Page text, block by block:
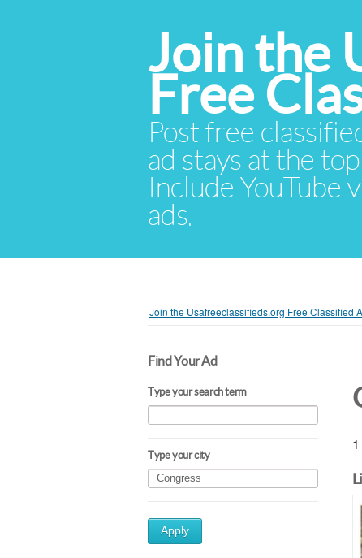
Join the
Free
Post free
ad stays at the
Include YouTube
ads.
Join the Usafreeclassifieds.org Free Classified
Find Your Ad
Type your search term
Type your city
Apply